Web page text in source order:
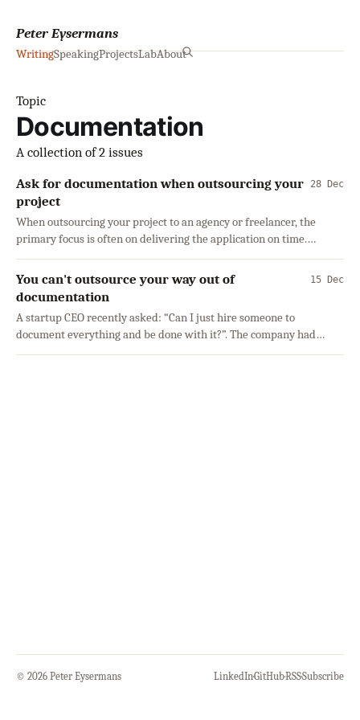
Peter Eysermans
WritingSpeakingProjectsLabAbout
Topic
Documentation
A collection of 2 issues
Ask for documentation when outsourcing your
project
28 Dec
When outsourcing your project to an agency or freelancer, the
primary focus is often on delivering the application on time.
However, one aspect is
You can't outsource your way out of
documentation
15 Dec
A startup CEO recently asked: “Can I just hire someone to
document everything and be done with it?”. The company had
grown from a
© 2026 Peter Eysermans LinkedIn·GitHub·RSS·Subscribe